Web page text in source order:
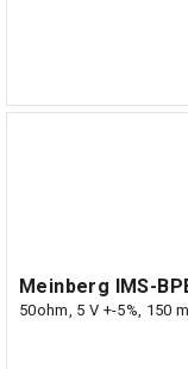
Meinberg IMS-
50ohm, 5 V +-5%, 150